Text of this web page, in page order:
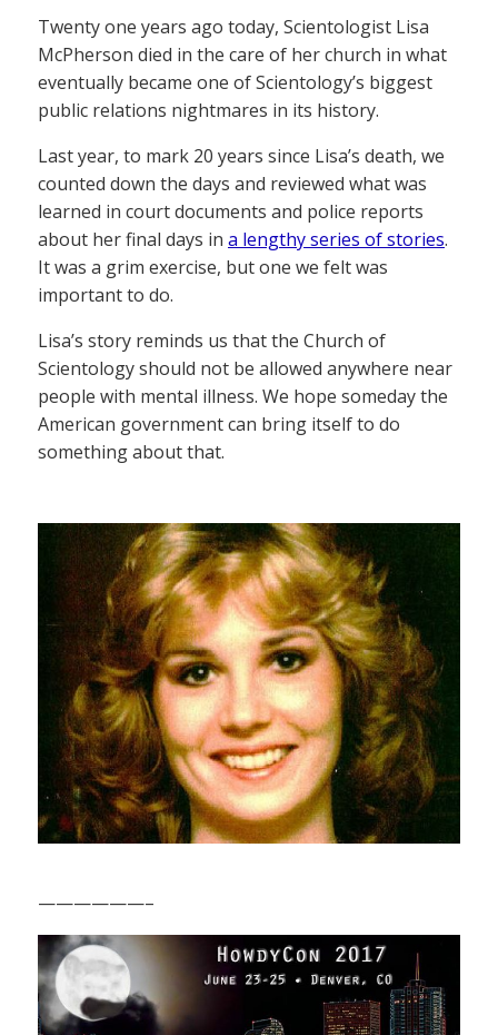
Twenty one years ago today, Scientologist Lisa
McPherson died in the care of her church in what
eventually became one of Scientology’s biggest
public relations nightmares in its history.
Last year, to mark 20 years since Lisa’s death, we
counted down the days and reviewed what was
learned in court documents and police reports
about her final days in a lengthy series of stories.
It was a grim exercise, but one we felt was
important to do.
Lisa’s story reminds us that the Church of
Scientology should not be allowed anywhere near
people with mental illness. We hope someday the
American government can bring itself to do
something about that.
——————–